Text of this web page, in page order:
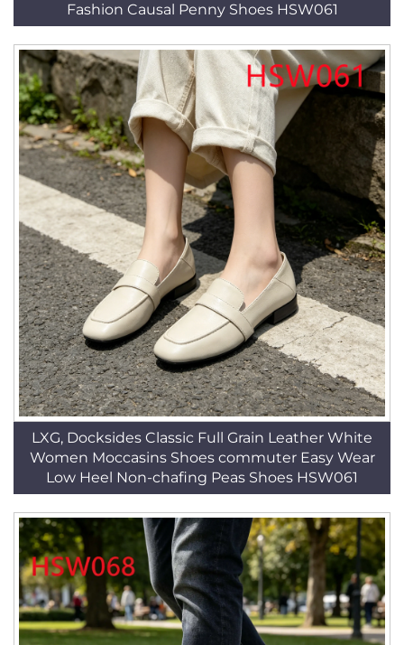
Fashion Causal Penny Shoes HSW061
LXG, Docksides Classic Full Grain Leather White
Women Moccasins Shoes commuter Easy Wear
Low Heel Non-chafing Peas Shoes HSW061